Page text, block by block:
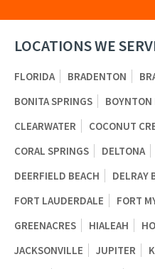
LOCATIONS WE
FLORIDA BRADENTON
BONITA SPRINGS
BOYNTON
CLEARWATER
COCONUT
CORAL SPRINGS
DELTONA
DEERFIELD BEACH
DELRAY
FORT LAUDERDALE
FORT
GREENACRES
HIALEAH
JACKSONVILLE
JUPITER